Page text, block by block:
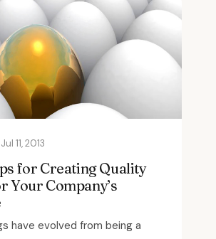
Jul 11, 2013
for Creating Quality
Your Company’s
have evolved from being a